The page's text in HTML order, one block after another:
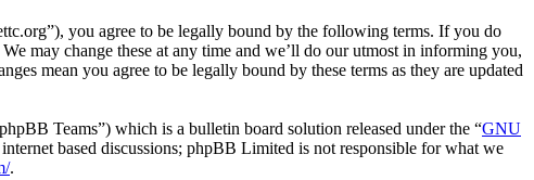
you agree to be legally bound by the following terms. If you do
may change these at any time and we’ll do our utmost in informing you,
mean you agree to be legally bound by these terms as they are updated
Teams”) which is a bulletin board solution released under the “GNU
based discussions; phpBB Limited is not responsible for what we
.